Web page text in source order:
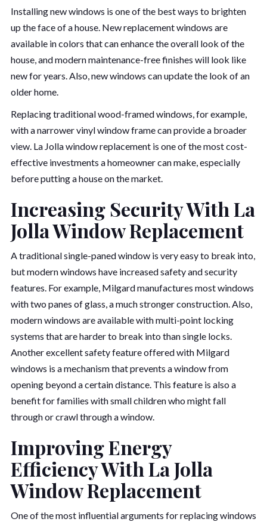
Installing new windows is one of the best ways to brighten
up the face of a house. New replacement windows are
available in colors that can enhance the overall look of the
house, and modern maintenance-free finishes will look like
new for years. Also, new windows can update the look of an
older home.
Replacing traditional wood-framed windows, for example,
with a narrower vinyl window frame can provide a broader
view. La Jolla window replacement is one of the most cost-
effective investments a homeowner can make, especially
before putting a house on the market.
Increasing Security With La
Jolla Window Replacement
A traditional single-paned window is very easy to break into,
but modern windows have increased safety and security
features. For example, Milgard manufactures most windows
with two panes of glass, a much stronger construction. Also,
modern windows are available with multi-point locking
systems that are harder to break into than single locks.
Another excellent safety feature offered with Milgard
windows is a mechanism that prevents a window from
opening beyond a certain distance. This feature is also a
benefit for families with small children who might fall
through or crawl through a window.
Improving Energy
Efficiency With La Jolla
Window Replacement
One of the most influential arguments for replacing windows